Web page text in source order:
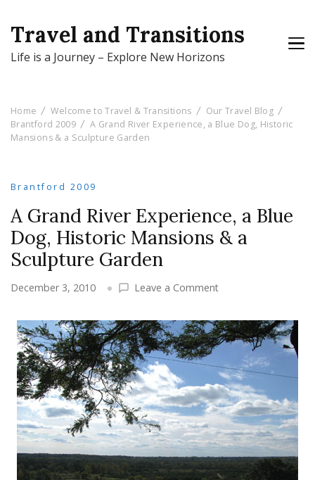
Travel and Transitions
Life is a Journey – Explore New Horizons
Home Welcome to Travel & Transitions
Our Travel Blog
Brantford 2009
A Grand River Experience, a Blue Dog, Historic
Mansions & a Sculpture Garden
Brantford 2009
A Grand River Experience, a Blue
Dog, Historic Mansions & a
Sculpture Garden
December 3, 2010 Leave a Commenton
Grand
River
Experience,
a
Blue
Dog,
Historic
Mansions
&
a
Sculpture